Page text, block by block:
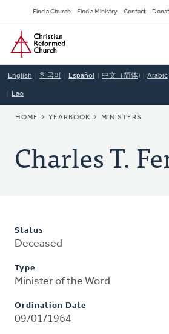
to
main
content
Secondary
Navigation
Find a Church Find a Ministry Contact
Home
English 한국어 Español 中文（简体) Arabic
Lao
BREADCRUMB
HOME YEARBOOK MINISTERS
Charles T.
Status
Deceased
Type
Minister of the Word
Ordination Date
09/01/1964